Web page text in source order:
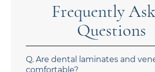
Frequently
Questions
Q. Are dental laminates and
comfortable?